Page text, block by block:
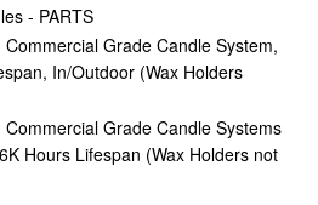
- PARTS
Grade Candle System,
In/Outdoor (Wax Holders
Grade Candle Systems
Hours Lifespan (Wax Holders not